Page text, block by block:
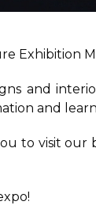
Exhibition
and
and
to visit